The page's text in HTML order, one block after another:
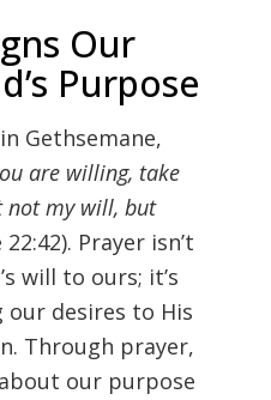
Our
Purpose
Gethsemane,
are willing, take
not my will, but
Prayer isn’t
will to ours; it’s
desires to His
Through prayer,
our purpose